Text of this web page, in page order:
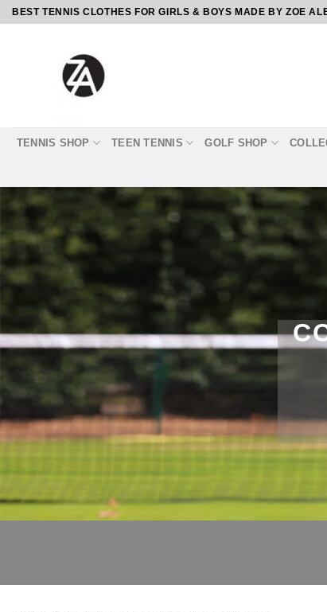
SkipBEST TENNIS CLOTHES FOR GIRLS & BOYS MADE BY ZOE
TENNIS SHOP TEEN TENNIS GOLF SHOP